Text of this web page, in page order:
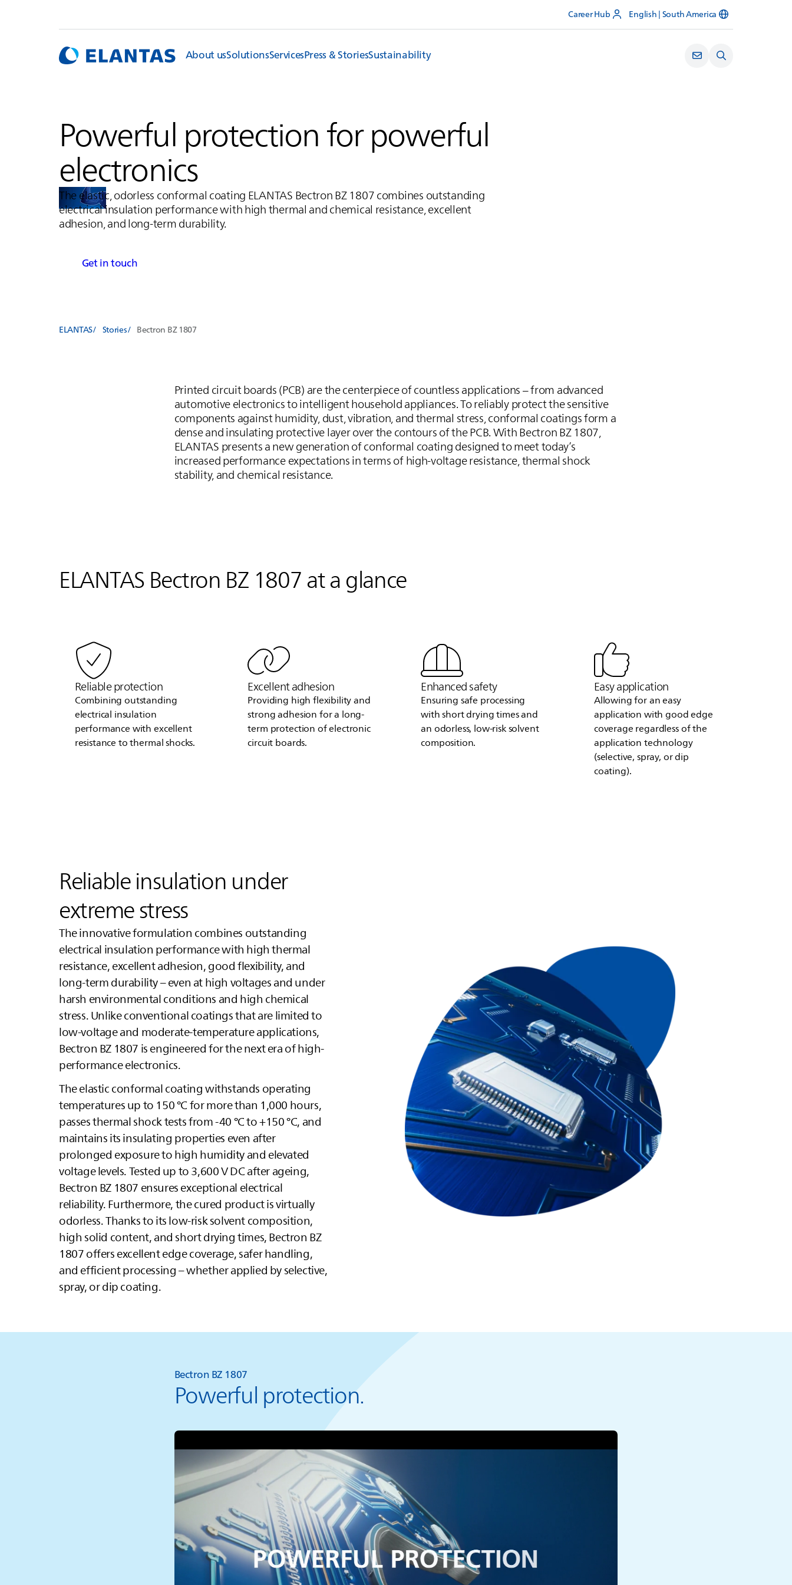
Career Hub English | South America
About usSolutionsServicesPress & StoriesSustainability
Powerful protection for powerful
electronics
The elastic, odorless conformal coating ELANTAS Bectron BZ 1807 combines outstanding
electrical insulation performance with high thermal and chemical resistance, excellent
adhesion, and long-term durability.
Get in touch
ELANTAS Stories Bectron BZ 1807
Printed circuit boards (PCB) are the centerpiece of countless applications – from advanced
automotive electronics to intelligent household appliances. To reliably protect the sensitive
components against humidity, dust, vibration, and thermal stress, conformal coatings form a
dense and insulating protective layer over the contours of the PCB. With Bectron BZ 1807,
ELANTAS presents a new generation of conformal coating designed to meet today’s
increased performance expectations in terms of high-voltage resistance, thermal shock
stability, and chemical resistance.
ELANTASBectron BZ 1807 at a glance
Reliable protection
Combining outstanding
electrical insulation
performance with excellent
resistance to thermal shocks.
Excellent adhesion
Providing high flexibility and
strong adhesion for a long-
term protection of electronic
circuit boards.
Enhanced safety
Ensuring safe processing
with short drying times and
an odorless, low-risk solvent
composition.
Easy application
Allowing for an easy
application with good edge
coverage regardless of the
application technology
(selective, spray, or dip
coating).
Reliable insulation under
extreme stress
The innovative formulation combines outstanding
electrical insulation performance with high thermal
resistance, excellent adhesion, good flexibility, and
long-term durability – even at high voltages and under
harsh environmental conditions and high chemical
stress. Unlike conventional coatings that are limited to
low-voltage and moderate-temperature applications,
Bectron BZ 1807 is engineered for the next era of high-
performance electronics.
The elastic conformal coating withstands operating
temperatures up to 150 °C for more than 1,000 hours,
passes thermal shock tests from -40 °C to +150 °C, and
maintains its insulating properties even after
prolonged exposure to high humidity and elevated
voltage levels. Tested up to 3,600 V DC after ageing,
Bectron BZ 1807 ensures exceptional electrical
reliability. Furthermore, the cured product is virtually
odorless. Thanks to its low-risk solvent composition,
high solid content, and short drying times, Bectron BZ
1807 offers excellent edge coverage, safer handling,
and efficient processing – whether applied by selective,
spray, or dip coating.
Bectron BZ 1807
Powerful protection.